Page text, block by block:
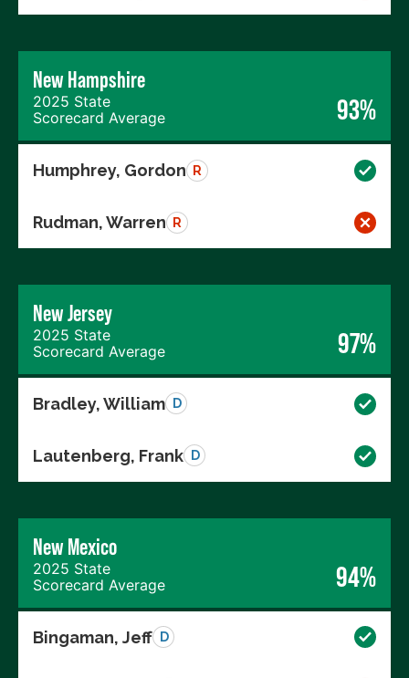
New Hampshire
2025 State
Scorecard Average
93%
Humphrey, Gordon R
Rudman, Warren R
New Jersey
2025 State
Scorecard Average
97%
Bradley, William D
Lautenberg, Frank D
New Mexico
2025 State
Scorecard Average
94%
Bingaman, Jeff D